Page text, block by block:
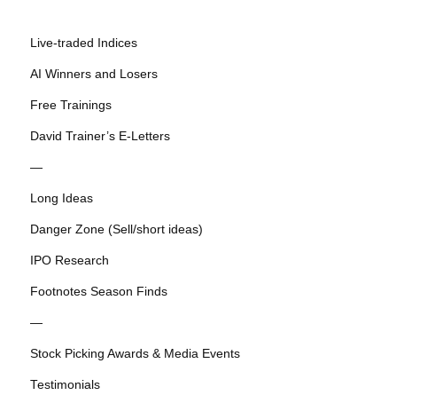
Live-traded Indices
AI Winners and Losers
Free Trainings
David Trainer’s E-Letters
—
Long Ideas
Danger Zone (Sell/short ideas)
IPO Research
Footnotes Season Finds
—
Stock Picking Awards & Media Events
Testimonials